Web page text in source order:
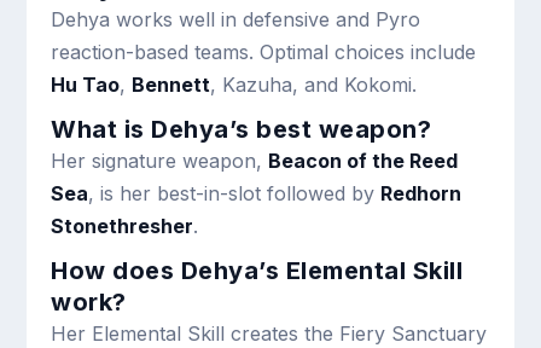
Dehya works well in defensive and Pyro
reaction-based teams. Optimal choices include
Hu Tao, Bennett, Kazuha, and Kokomi.
What is Dehya’s best weapon?
Her signature weapon, Beacon of the Reed
Sea, is her best-in-slot followed by Redhorn
Stonethresher.
How does Dehya’s Elemental Skill
work?
Her Elemental Skill creates the Fiery Sanctuary